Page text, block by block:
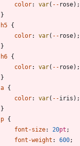
color: var( - - rose) ;
}
h5 {
color: var( - - rose) ;
}
h6 {
color: var( - - rose) ;
}
a {
color: var( - -iris ) ;
}
p {
font-size: 20pt ;
font-weight : 600;